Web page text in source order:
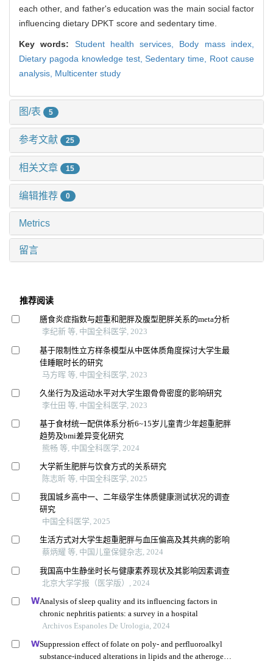
each other, and father's education was the main social factor
influencing dietary DPKT score and sedentary time.
Key words: Student health services, Body mass index,
Dietary pagoda knowledge test,Sedentary time, Root cause
analysis, Multicenter study
图/表 5
参考文献 25
相关文章 15
编辑推荐 0
Metrics
留言
推荐阅读
膳食炎症指数与超重和肥胖及腹型肥胖关系的meta分析
李纪新 等, 中国全科医学, 2023
基于限制性立方样条模型从中医体质角度探讨大学生最
佳睡眠时长的研究
马方晖 等, 中国全科医学, 2023
久坐行为及运动水平对大学生跟骨骨密度的影响研究
李仕田 等, 中国全科医学, 2023
基于食材统一配供体系分析6~15岁儿童青少年超重肥胖
趋势及bmi差异变化研究
熊畅 等, 中国全科医学, 2024
大学新生肥胖与饮食方式的关系研究
陈志昕 等, 中国全科医学, 2025
我国城乡高中一、二年级学生体质健康测试状况的调查
研究
中国全科医学, 2025
生活方式对大学生超重肥胖与血压偏高及其共病的影响
蔡炳耀 等, 中国儿童保健杂志, 2024
我国高中生静坐时长与健康素养现状及其影响因素调查
北京大学学报（医学版）, 2024
Analysis of sleep quality and its influencing factors in
chronic nephritis patients: a survey in a hospital
Archivos Espanoles De Urologia, 2024
Suppression effect of folate on poly- and perfluoroalkyl
substance-induced alterations in lipids and the atherogenic